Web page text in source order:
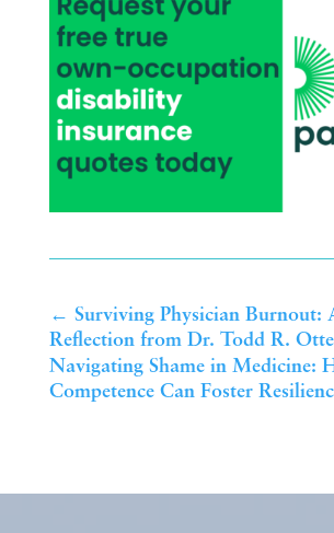
← Surviving Physician Burnout:
Reflection from Dr. Todd R.
Navigating Shame in Medicine:
Competence Can Foster